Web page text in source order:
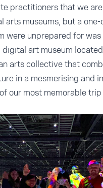
practitioners that we
arts museums, but a
were unprepared for
digital art museum
arts collective that
in a mesmerising and
our most memorable trip